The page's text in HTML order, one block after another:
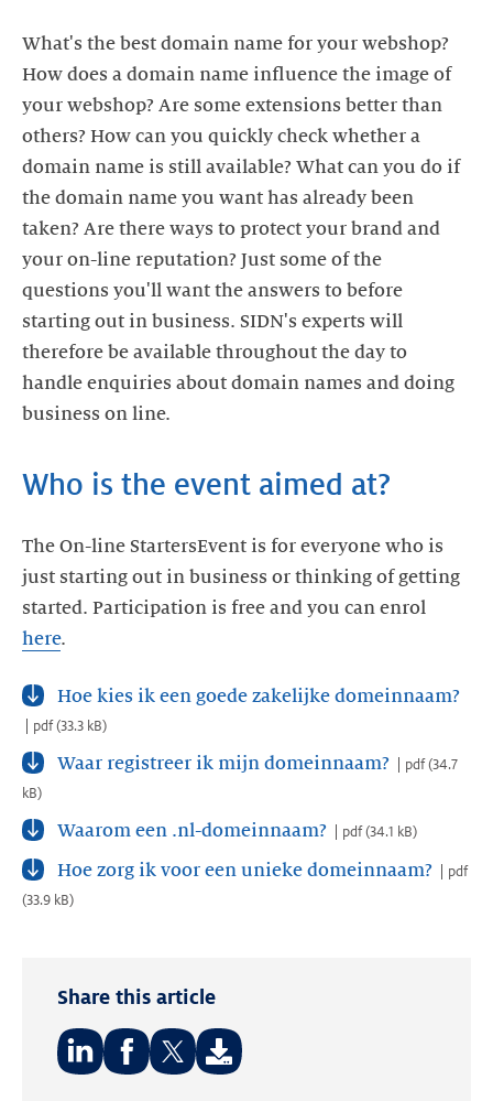
What's the best domain name for your webshop?
How does a domain name influence the image of
your webshop? Are some extensions better than
others? How can you quickly check whether a
domain name is still available? What can you do if
the domain name you want has already been
taken? Are there ways to protect your brand and
your on-line reputation? Just some of the
questions you'll want the answers to before
starting out in business. SIDN's experts will
therefore be available throughout the day to
handle enquiries about domain names and doing
business on line.
Who is the event aimed at?
The On-line StartersEvent is for everyone who is
just starting out in business or thinking of getting
started. Participation is free and you can enrol
here.
Hoe kies ik een goede zakelijke domeinnaam?
pdf (33.3 kB)
Waar registreer ik mijn domeinnaam? pdf (34.7
kB)
Waarom een .nl-domeinnaam? pdf (34.1 kB)
Hoe zorg ik voor een unieke domeinnaam?
pdf
(33.9 kB)
Share this article